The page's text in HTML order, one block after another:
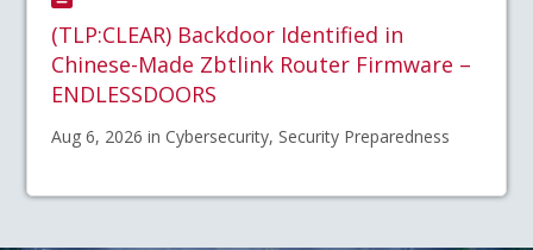
(TLP:CLEAR) Backdoor Identified in
Chinese-Made Zbtlink Router Firmware –
ENDLESSDOORS
Aug 6, 2026 in Cybersecurity, Security Preparedness